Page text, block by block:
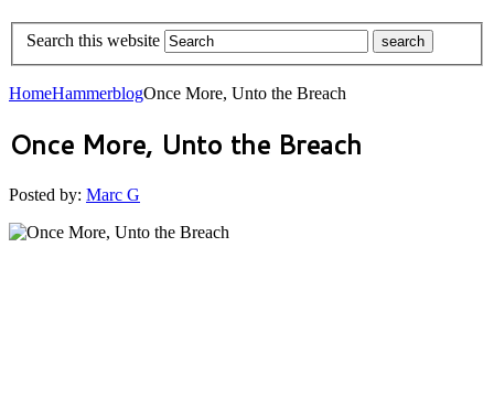
Search this website
HomeHammerblogOnce More, Unto the Breach
Once More, Unto the Breach
Posted by: Marc G